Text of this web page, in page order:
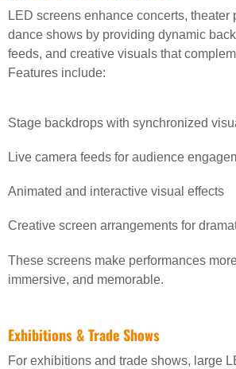
LED screens enhance concerts, theater
dance shows by providing dynamic
feeds, and creative visuals that
Features include:
Stage backdrops with synchronized
Live camera feeds for audience
Animated and interactive visual effects
Creative screen arrangements for
These screens make performances
immersive, and memorable.
Exhibitions & Trade Shows
For exhibitions and trade shows, large